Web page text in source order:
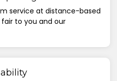
service at distance-based
to you and our